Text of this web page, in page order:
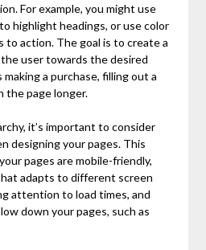
For example, you might use
highlight headings, or use color
action. The goal is to create a
user towards the desired
a purchase, filling out a
the page longer.
it’s important to consider
designing your pages. This
pages are mobile-friendly,
adapts to different screen
attention to load times, and
down your pages, such as